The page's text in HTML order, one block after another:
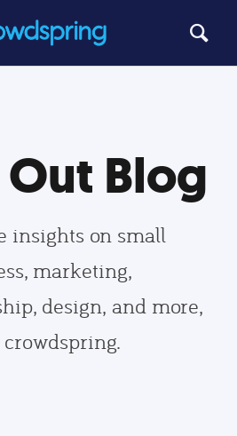
Blog
insights on small
marketing,
design, and more,